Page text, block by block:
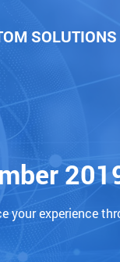
SOLUTIONS
your experience